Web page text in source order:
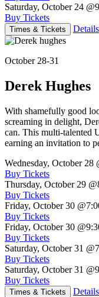
Saturday, October 24
Buy Tickets
Times & Tickets Details
October 28-31
Derek Hughes
With shamefully good
screaming in delight,
can. This multi-talented
earning an invitation to
Wednesday, October 28
Buy Tickets
Thursday, October 29
Buy Tickets
Friday, October 30
Buy Tickets
Friday, October 30
Buy Tickets
Saturday, October 31
Buy Tickets
Saturday, October 31
Buy Tickets
Times & Tickets Details